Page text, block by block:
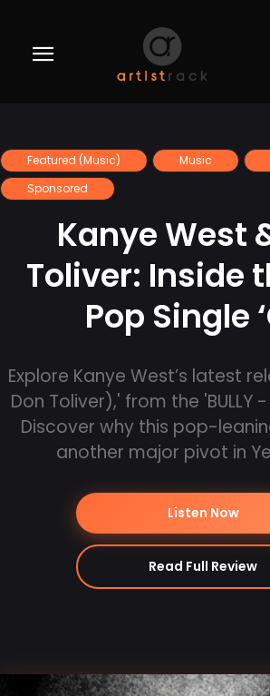
Featured (Music) Music
Sponsored
Kanye West
Toliver: Inside
Pop Single
Explore Kanye West’s latest
Don Toliver),' from the 'BULLY -
Discover why this pop-
another major pivot in
Listen Now
Read Full Review